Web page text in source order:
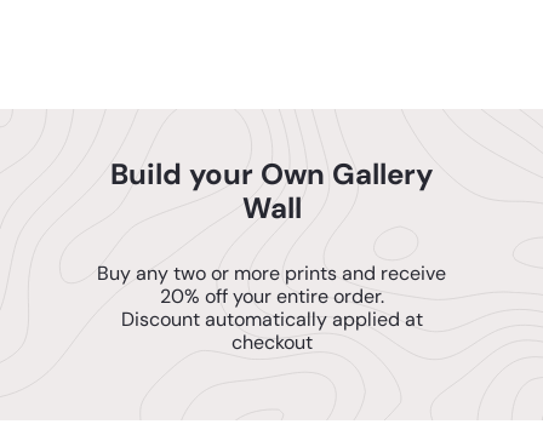
Build your Own Gallery
Wall
Buy any two or more prints and receive
20% off your entire order.
Discount automatically applied at
checkout